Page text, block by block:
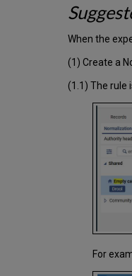
When the
(1) Create a
(1.1) The rule
For